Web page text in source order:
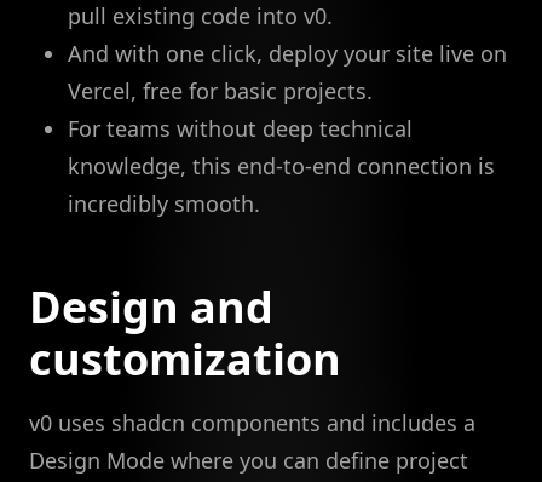
pull existing code into v0.
And with one click, deploy your site live on
Vercel, free for basic projects.
For teams without deep technical
knowledge, this end-to-end connection is
incredibly smooth.
Design and
customization
v0 uses shadcn components and includes a
Design Mode where you can define project